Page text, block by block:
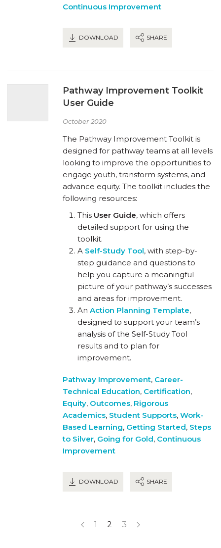
Continuous Improvement
DOWNLOAD SHARE
Pathway Improvement Toolkit
User Guide
October 2020
The Pathway Improvement Toolkit is
designed for pathway teams at all levels
looking to improve the opportunities to
engage youth, transform systems, and
advance equity. The toolkit includes the
following resources:
This User Guide, which offers
detailed support for using the
toolkit.
A Self-Study Tool, with step-by-
step guidance and questions to
help you capture a meaningful
picture of your pathway’s successes
and areas for improvement.
An Action Planning Template,
designed to support your team’s
analysis of the Self-Study Tool
results and to plan for
improvement.
Pathway Improvement, Career-
Technical Education, Certification,
Equity, Outcomes, Rigorous
Academics, Student Supports, Work-
Based Learning, Getting Started, Steps
to Silver, Going for Gold, Continuous
Improvement
DOWNLOAD SHARE
1 2 3